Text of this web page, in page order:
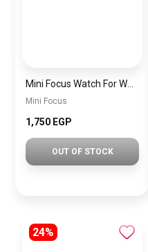
Mini Focus
1,750 EGP
OUT OF STOCK
24%